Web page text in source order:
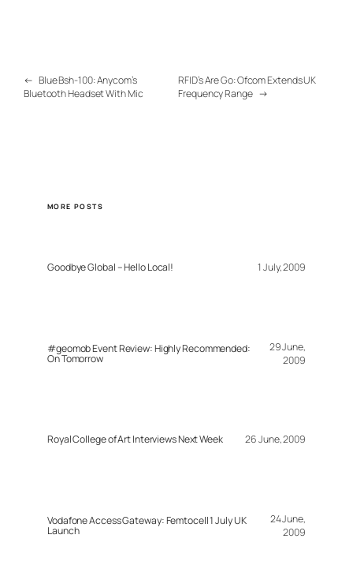
← Blue Bsh-100: Anycom’s
Bluetooth Headset With Mic
RFID’s Are Go: Ofcom Extends UK
Frequency Range →
MORE POSTS
Goodbye Global – Hello Local! 1 July, 2009
#geomob Event Review: Highly Recommended:
On Tomorrow
29 June,
2009
Royal College of Art Interviews Next Week 26 June, 2009
Vodafone Access Gateway: Femtocell 1 July UK
Launch
24 June,
2009